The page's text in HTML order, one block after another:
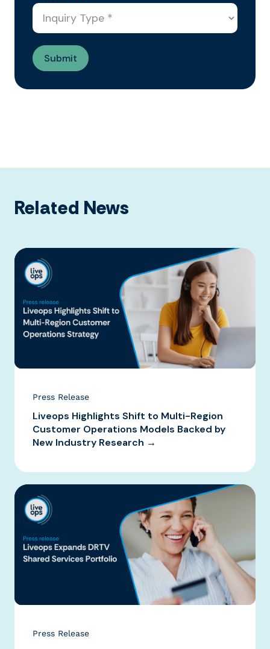
Related News
Press Release
Liveops Highlights Shift to Multi-Region
Customer Operations Models Backed by
New Industry Research →
Press Release